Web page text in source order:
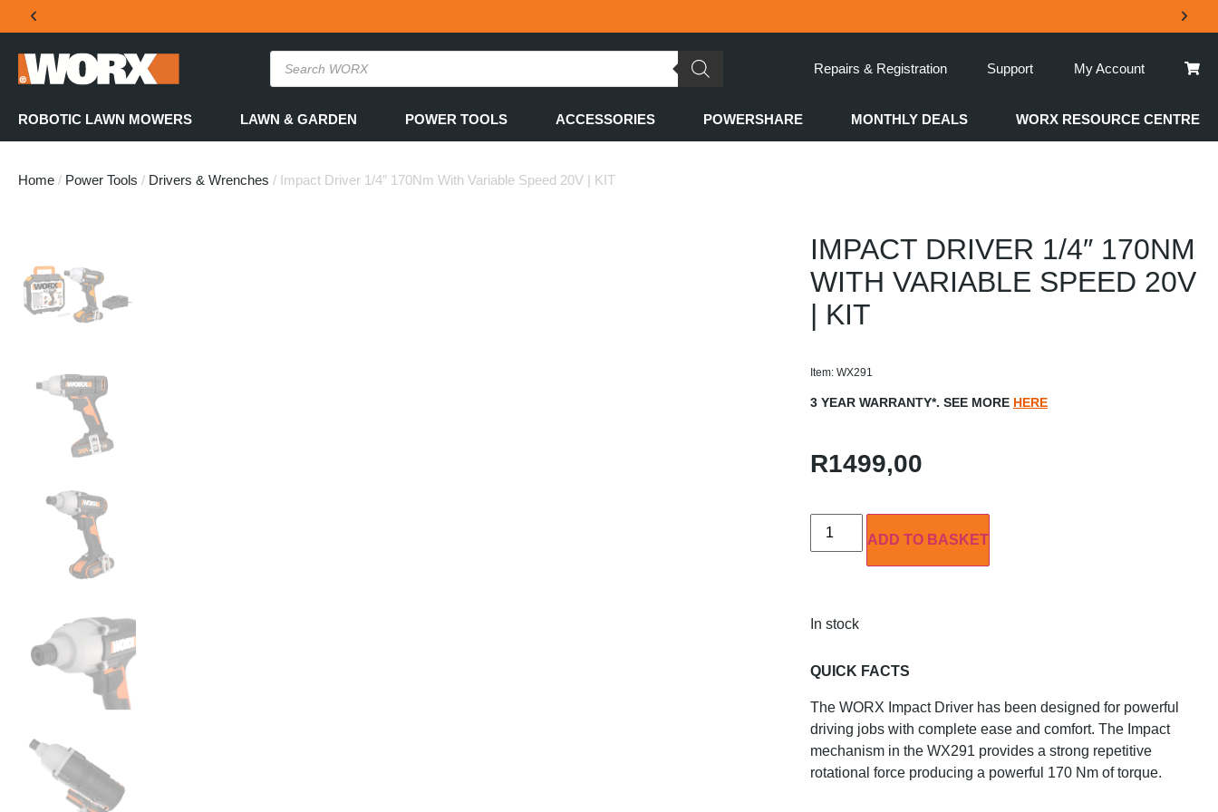
THE OFFICIAL WORX SA WEBSITE
Repairs & Registration Support My Account
ROBOTIC LAWN MOWERS LAWN & GARDEN POWER TOOLS ACCESSORIES POWERSHARE MONTHLY DEALS WORX RESOURCE CENTRE
Home / Power Tools / Drivers & Wrenches / Impact Driver 1/4″ 170Nm With Variable Speed 20V | KIT
IMPACT DRIVER 1/4″ 170NM
WITH VARIABLE SPEED 20V
| KIT
Item: WX291
3 YEAR WARRANTY*. SEE MORE HERE
R1499,00
ADD TO BASKET
In stock
QUICK FACTS
The WORX Impact Driver has been designed for powerful
driving jobs with complete ease and comfort. The Impact
mechanism in the WX291 provides a strong repetitive
rotational force producing a powerful 170 Nm of torque.